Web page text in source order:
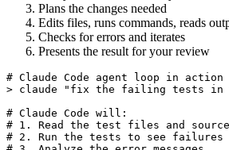
Plans the changes needed
Edits files, runs commands, reads
Checks for errors and iterates
Presents the result for your review
# Claude Code agent loop in action
> claude "fix the failing tests in
# Claude Code will:
# 1. Read the test files and source
# 2. Run the tests to see failures